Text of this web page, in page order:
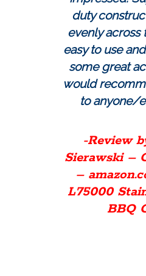
duty
evenly across
easy to use
some great
would
to anyone/
-Review
Sierawski –
–
L75000
BBQ